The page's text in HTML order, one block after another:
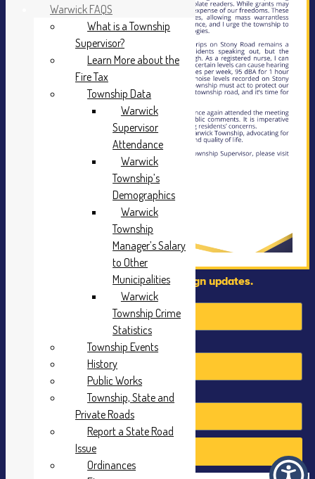
Sign up to recieve campaign updates.
Last Name
Warwick FAQS
What is a Township
Supervisor?
Learn More about the
Fire Tax
Township Data
Warwick
Supervisor
Attendance
Warwick
Township’s
Demographics
Warwick
Township
Manager’s Salary
to Other
Municipalities
Warwick
Township Crime
Statistics
Township Events
History
Public Works
Township, State and
Private Roads
Report a State Road
Issue
Ordinances